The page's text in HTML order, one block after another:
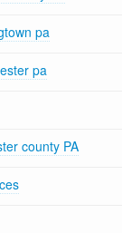
pa
pa
county PA